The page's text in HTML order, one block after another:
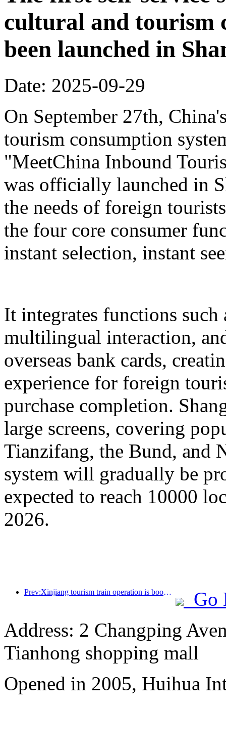
cultural and tourism
been launched in
Date: 2025-09-29
On September 27th,
tourism consumption
"MeetChina Inbound
was officially launched in
the needs of foreign
the four core consumer
instant selection, instant
It integrates functions
multilingual interaction,
overseas bank cards,
experience for foreign
purchase completion.
large screens, covering
Tianzifang, the Bund, and
system will gradually be
expected to reach 10000
2026.
Prev:Xinjiang tourism train operation is booming, helping the flourishing development of cultural and tourism economy
Go
Address: 2 Changping
Tianhong shopping mall
Opened in 2005, Huihua